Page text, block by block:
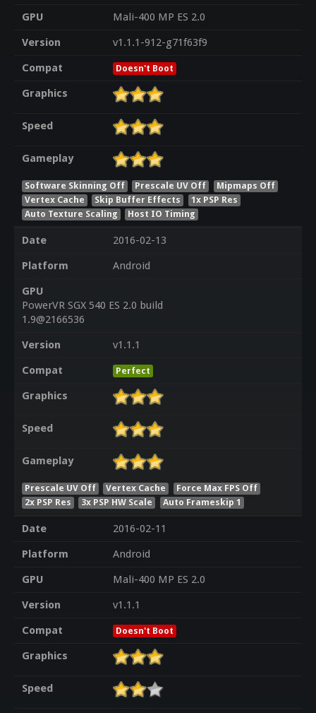
GPU
Mali-400 MP ES 2.0
Version
v1.1.1-912-g71f63f9
Compat
Doesn't Boot
Graphics
Speed
Gameplay
Software Skinning Off Prescale UV Off
Mipmaps Off
Vertex Cache
Skip Buffer Effects
1x PSP Res
Auto Texture Scaling
Host IO Timing
Date
2016-02-13
Platform
Android
GPU
PowerVR SGX 540 ES 2.0 build
1.9@2166536
Version
v1.1.1
Compat
Perfect
Graphics
Speed
Gameplay
Prescale UV Off Vertex Cache
Force Max FPS Off
2x PSP Res
3x PSP HW Scale Auto Frameskip 1
Date
2016-02-11
Platform
Android
GPU
Mali-400 MP ES 2.0
Version
v1.1.1
Compat
Doesn't Boot
Graphics
Speed